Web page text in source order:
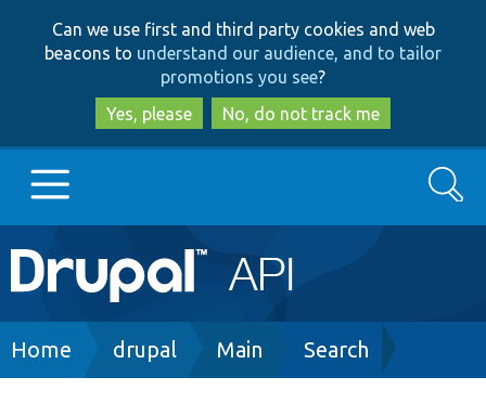
to
main
content
to
search
Can we use first and third party cookies and web
beacons to understand our audience, and to tailor
promotions you see?
Yes, please
No, do not track me
Main
navigation
Go to Drupal.org
Search
Breadcrumb
Home drupal Main Search